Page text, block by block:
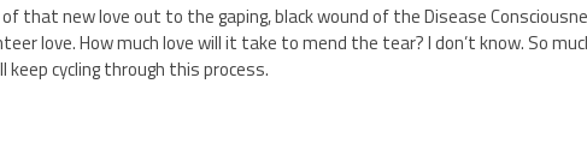
that new love out to the gaping, black wound of the Disease
love. How much love will it take to mend the tear? I don’t know. So
keep cycling through this process.